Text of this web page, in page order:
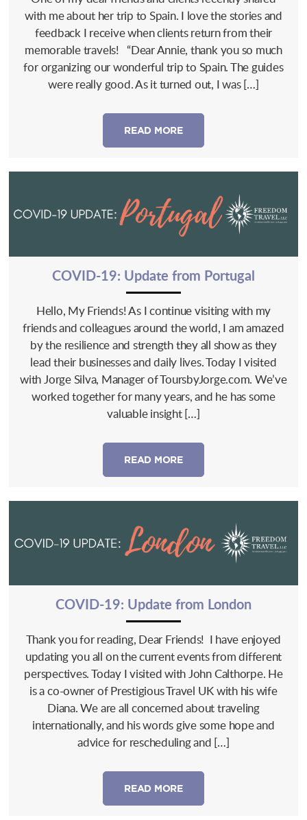
with me about her trip to Spain. I love the stories and
feedback I receive when clients return from their
memorable travels! “Dear Annie, thank you so much
for organizing our wonderful trip to Spain. The guides
were really good. As it turned out, I was […]
READ MORE
COVID-19: Update from Portugal
Hello, My Friends! As I continue visiting with my
friends and colleagues around the world, I am amazed
by the resilience and strength they all show as they
lead their businesses and daily lives. Today I visited
with Jorge Silva, Manager of ToursbyJorge.com. We’ve
worked together for many years, and he has some
valuable insight […]
READ MORE
COVID-19: Update from London
Thank you for reading, Dear Friends! I have enjoyed
updating you all on the current events from different
perspectives. Today I visited with John Calthorpe. He
is a co-owner of Prestigious Travel UK with his wife
Diana. We are all concerned about traveling
internationally, and his words give some hope and
advice for rescheduling and […]
READ MORE